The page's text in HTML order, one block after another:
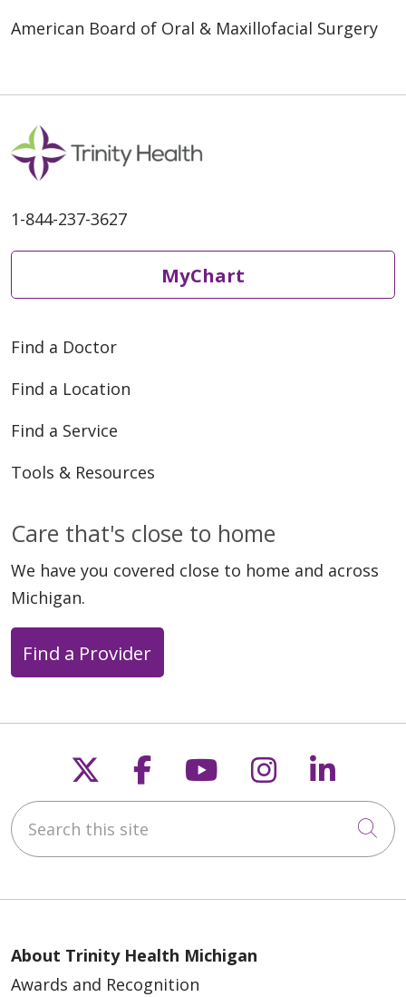
American Board of Oral & Maxillofacial Surgery
1-844-237-3627
MyChart
Find a Doctor
Find a Location
Find a Service
Tools & Resources
Care that's close to home
We have you covered close to home and across
Michigan.
Find a Provider
Follow us on X
Follow us on
Follow us on
Follow us
Search this site
About Trinity Health Michigan
Awards and Recognition